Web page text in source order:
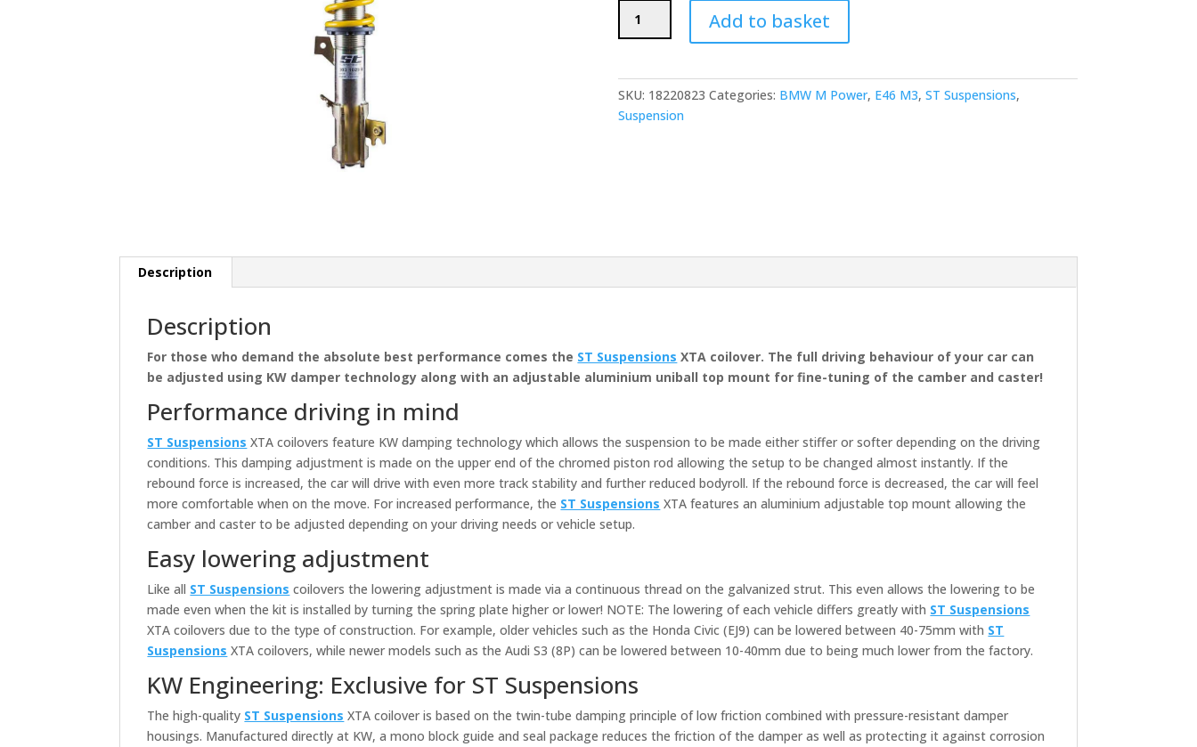
Suspensions
(BMW
E46
Add to basket
SKU: 18220823 Categories: BMW M Power, E46 M3, ST Suspensions,
Suspension
Description
Description
For those who demand the absolute best performance comes the ST Suspensions XTA coilover. The full driving behaviour of your car can
be adjusted using KW damper technology along with an adjustable aluminium uniball top mount for fine-tuning of the camber and caster!
Performance driving in mind
ST Suspensions XTA coilovers feature KW damping technology which allows the suspension to be made either stiffer or softer depending on the driving
conditions. This damping adjustment is made on the upper end of the chromed piston rod allowing the setup to be changed almost instantly. If the
rebound force is increased, the car will drive with even more track stability and further reduced bodyroll. If the rebound force is decreased, the car will feel
more comfortable when on the move. For increased performance, the ST Suspensions XTA features an aluminium adjustable top mount allowing the
camber and caster to be adjusted depending on your driving needs or vehicle setup.
Easy lowering adjustment
Like all ST Suspensions coilovers the lowering adjustment is made via a continuous thread on the galvanized strut. This even allows the lowering to be
made even when the kit is installed by turning the spring plate higher or lower! NOTE: The lowering of each vehicle differs greatly with ST Suspensions
XTA coilovers due to the type of construction. For example, older vehicles such as the Honda Civic (EJ9) can be lowered between 40-75mm with ST
Suspensions XTA coilovers, while newer models such as the Audi S3 (8P) can be lowered between 10-40mm due to being much lower from the factory.
KW Engineering: Exclusive for ST Suspensions
The high-quality ST Suspensions XTA coilover is based on the twin-tube damping principle of low friction combined with pressure-resistant damper
housings. Manufactured directly at KW, a mono block guide and seal package reduces the friction of the damper as well as protecting it against corrosion